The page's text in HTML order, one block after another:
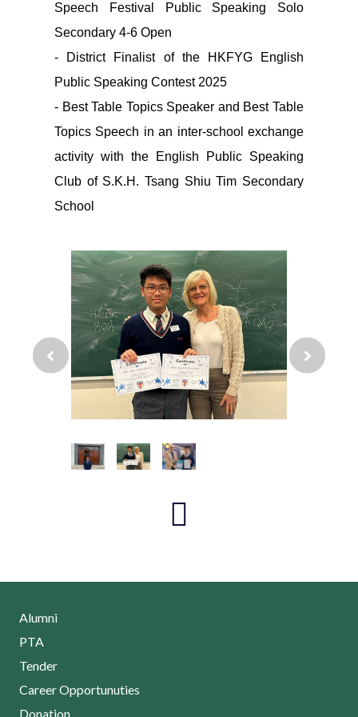
Speech Festival Public Speaking Solo
Secondary 4-6 Open
- District Finalist of the HKFYG English
Public Speaking Contest 2025
- Best Table Topics Speaker and Best Table
Topics Speech in an inter-school exchange
activity with the English Public Speaking
Club of S.K.H. Tsang Shiu Tim Secondary
School
Alumni
PTA
Tender
Career Opportunuties
Donation